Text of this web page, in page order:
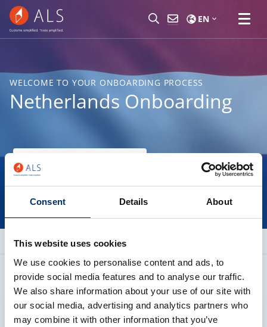
Consent Details About
This website uses cookies
We use cookies to personalise content and ads, to
provide social media features and to analyse our traffic.
We also share information about your use of our site with
our social media, advertising and analytics partners who
may combine it with other information that you’ve
EN
Netherlands Onboarding
WELCOME TO YOUR ONBOARDING PROCESS
Allow cookies